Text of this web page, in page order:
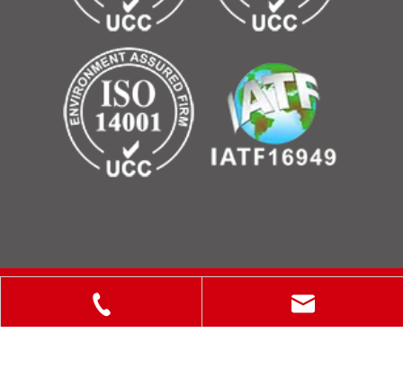
Copyright © 2025 ShanXi Disiman Special Metal Technology